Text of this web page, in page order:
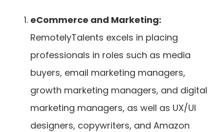
eCommerce and Marketing:
RemotelyTalents excels in placing
professionals in roles such as media
buyers, email marketing managers,
growth marketing managers, and digital
marketing managers, as well as UX/UI
designers, copywriters, and Amazon